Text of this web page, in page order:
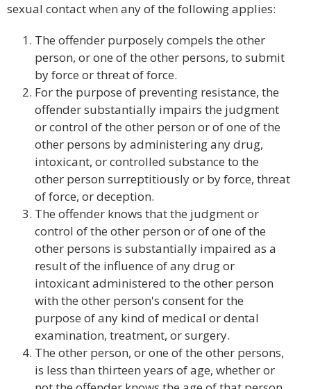
sexual contact when any of the following applies:
The offender purposely compels the other
person, or one of the other persons, to submit
by force or threat of force.
For the purpose of preventing resistance, the
offender substantially impairs the judgment
or control of the other person or of one of the
other persons by administering any drug,
intoxicant, or controlled substance to the
other person surreptitiously or by force, threat
of force, or deception.
The offender knows that the judgment or
control of the other person or of one of the
other persons is substantially impaired as a
result of the influence of any drug or
intoxicant administered to the other person
with the other person's consent for the
purpose of any kind of medical or dental
examination, treatment, or surgery.
The other person, or one of the other persons,
is less than thirteen years of age, whether or